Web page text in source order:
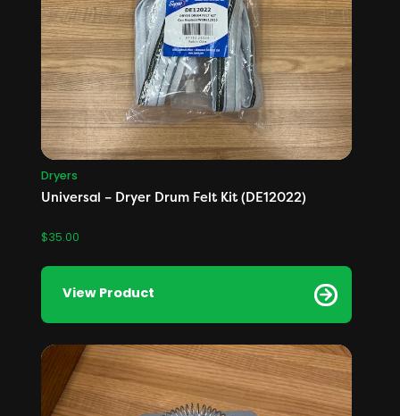
Dryers
Universal – Dryer Drum Felt Kit (DE12022)
$35.00
View Product